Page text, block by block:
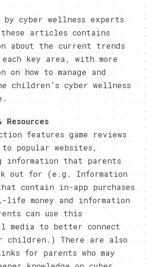
cyber wellness experts
these articles contains
about the current trends
key area, with more
on how to manage and
children’s cyber wellness
Resources
features game reviews
popular websites,
information that parents
out for (e.g. Information
contain in-app purchases
life money and information
can use this
media to better connect
children.) There are also
for parents who may